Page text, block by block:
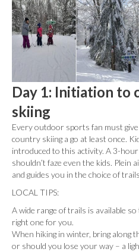
Day 1: Initiation to
skiing
Every outdoor sports fan must
country skiing a go at least once.
introduced to this activity. A 3-
shouldn’t faze even the kids. Plein
and guides you in the choice of
LOCAL TIPS:
A wide range of trails is available
right one for you.
When hiking in winter, bring along
or should you lose your way – a